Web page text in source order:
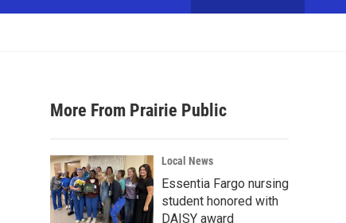
w
a
r
c
h
h
More From Prairie Public
Local News
Essentia Fargo nursing
student honored with
DAISY award